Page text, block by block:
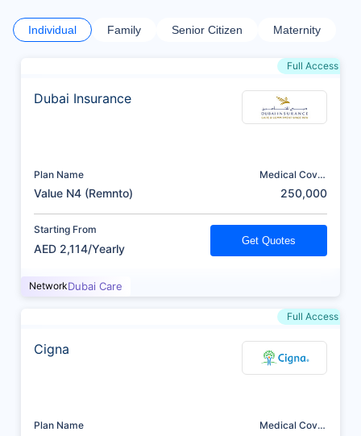
Individual Family Senior Citizen Maternity
Full Access
Dubai Insurance
Plan Name
Value N4 (Remnto)
Medical Cover
250,000
Starting From
AED 2,114/Yearly
Get Quotes
NetworkDubai Care
Full Access
Cigna
Plan Name
Medical Cover